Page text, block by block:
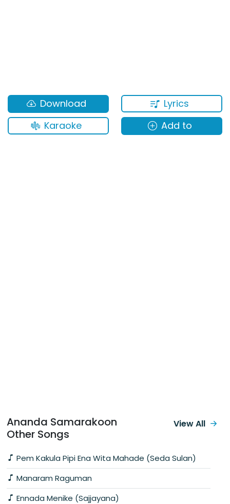
Lyrics
Karaoke
Download
Add to
Ananda Samarakoon
Other Songs
Pem Kakula Pipi Ena Wita Mahade (Seda Sulan)
Manaram Raguman
Ennada Menike (Sajjayana)
View All